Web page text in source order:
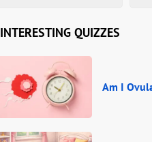
INTERESTING QUIZZES
Am I